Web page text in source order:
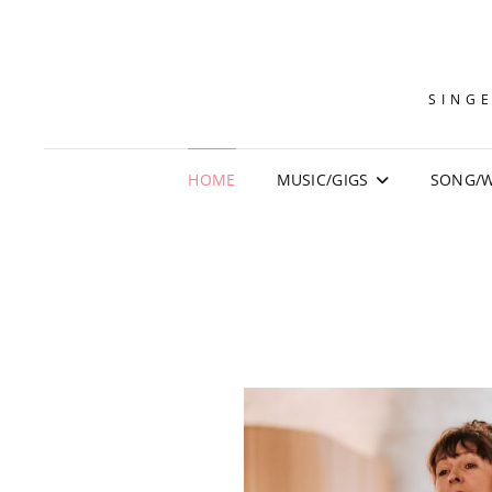
HOME MUSIC/GIGS SONG/